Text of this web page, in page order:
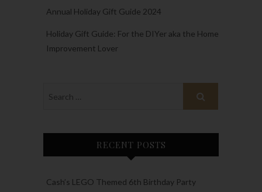
Annual Holiday Gift Guide 2024
Holiday Gift Guide: For the DIYer aka the Home
Improvement Lover
RECENT POSTS
Cash’s LEGO Themed 6th Birthday Party